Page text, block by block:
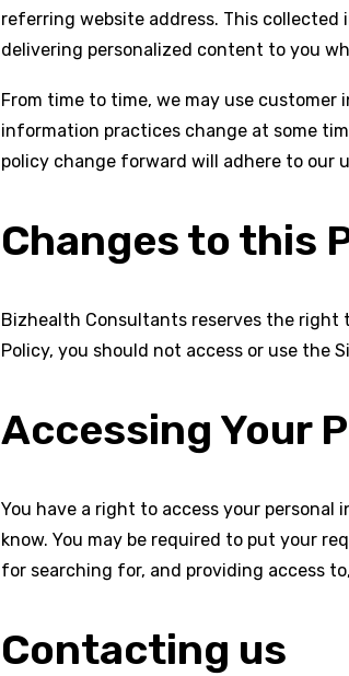
referring website address. This
delivering personalized content to you
From time to time, we may use
information practices change at some
policy change forward will adhere to our
Changes to this
Bizhealth Consultants reserves the right
Policy, you should not access or use the
Accessing Your
You have a right to access your
know. You may be required to put your
for searching for, and providing access
Contacting us